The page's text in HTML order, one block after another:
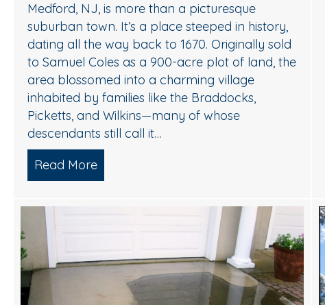
Medford, NJ, is more than a picturesque
suburban town. It’s a place steeped in history,
dating all the way back to 1670. Originally sold
to Samuel Coles as a 900-acre plot of land, the
area blossomed into a charming village
inhabited by families like the Braddocks,
Picketts, and Wilkins—many of whose
descendants still call it…
Read More